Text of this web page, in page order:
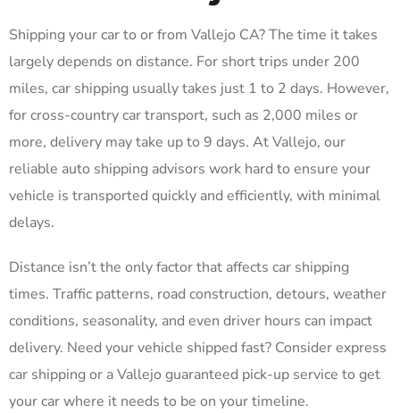
Shipping your car to or from Vallejo CA? The time it takes
largely depends on distance. For short trips under 200
miles, car shipping usually takes just 1 to 2 days. However,
for cross-country car transport, such as 2,000 miles or
more, delivery may take up to 9 days. At Vallejo, our
reliable auto shipping advisors work hard to ensure your
vehicle is transported quickly and efficiently, with minimal
delays.
Distance isn’t the only factor that affects car shipping
times. Traffic patterns, road construction, detours, weather
conditions, seasonality, and even driver hours can impact
delivery. Need your vehicle shipped fast? Consider express
car shipping or a Vallejo guaranteed pick-up service to get
your car where it needs to be on your timeline.